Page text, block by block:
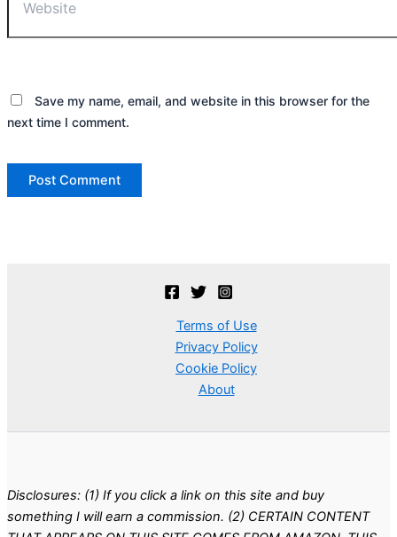
Save my name, email, and website in this browser for the
next time I comment.
Terms of Use
Privacy Policy
Cookie Policy
About
Disclosures: (1) If you click a link on this site and buy
something I will earn a commission. (2) CERTAIN CONTENT